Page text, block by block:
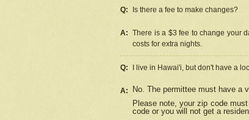
Q: Is there a fee to make changes?
A: There is a $3 fee to change your
costs for extra nights.
Q: I live in Hawai'i, but don't have a
A:
No. The permittee must have a
Please note, your zip code
code or you will not get a